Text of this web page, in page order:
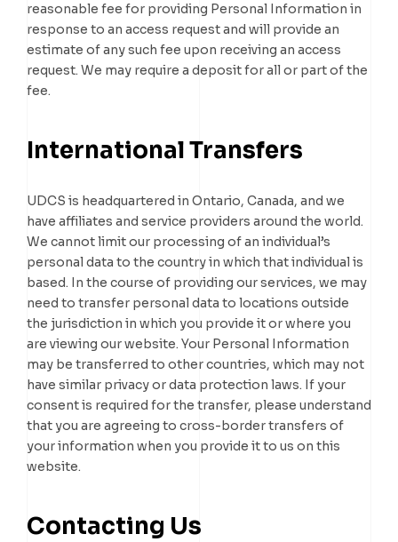
reasonable fee for providing Personal Information in
response to an access request and will provide an
estimate of any such fee upon receiving an access
request. We may require a deposit for all or part of the
fee.
International Transfers
UDCS is headquartered in Ontario, Canada, and we
have affiliates and service providers around the world.
We cannot limit our processing of an individual’s
personal data to the country in which that individual is
based. In the course of providing our services, we may
need to transfer personal data to locations outside
the jurisdiction in which you provide it or where you
are viewing our website. Your Personal Information
may be transferred to other countries, which may not
have similar privacy or data protection laws. If your
consent is required for the transfer, please understand
that you are agreeing to cross-border transfers of
your information when you provide it to us on this
website.
Contacting Us